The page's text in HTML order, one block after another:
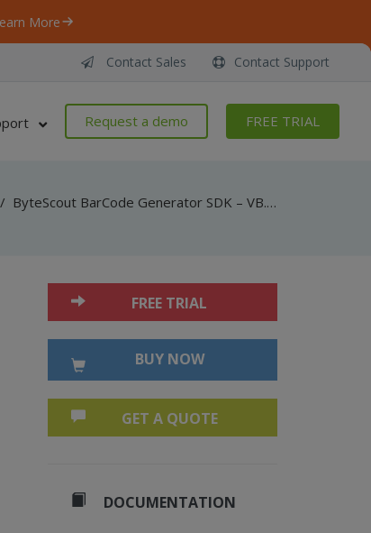
More
Contact Sales Contact Support
Request a demo FREE TRIAL
/ ByteScout BarCode Generator SDK – VB.NET – WinForms Control
FREE TRIAL
BUY NOW
GET A QUOTE
DOCUMENTATION